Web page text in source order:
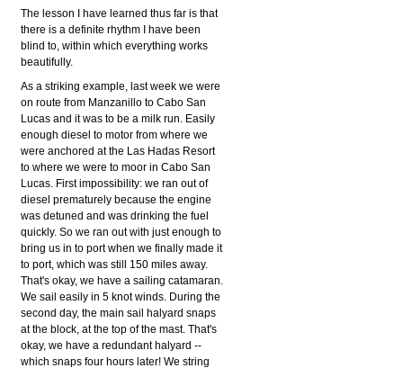
The lesson I have learned thus far is that
there is a definite rhythm I have been
blind to, within which everything works
beautifully.
As a striking example, last week we were
on route from Manzanillo to Cabo San
Lucas and it was to be a milk run. Easily
enough diesel to motor from where we
were anchored at the Las Hadas Resort
to where we were to moor in Cabo San
Lucas. First impossibility: we ran out of
diesel prematurely because the engine
was detuned and was drinking the fuel
quickly. So we ran out with just enough to
bring us in to port when we finally made it
to port, which was still 150 miles away.
That's okay, we have a sailing catamaran.
We sail easily in 5 knot winds. During the
second day, the main sail halyard snaps
at the block, at the top of the mast. That's
okay, we have a redundant halyard --
which snaps four hours later! We string